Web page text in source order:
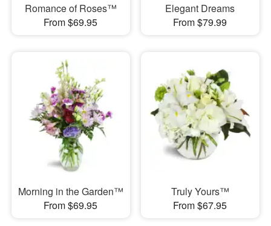
Romance of Roses™
From $69.95
Elegant Dreams
From $79.99
Morning in the Garden™
From $69.95
Truly Yours™
From $67.95